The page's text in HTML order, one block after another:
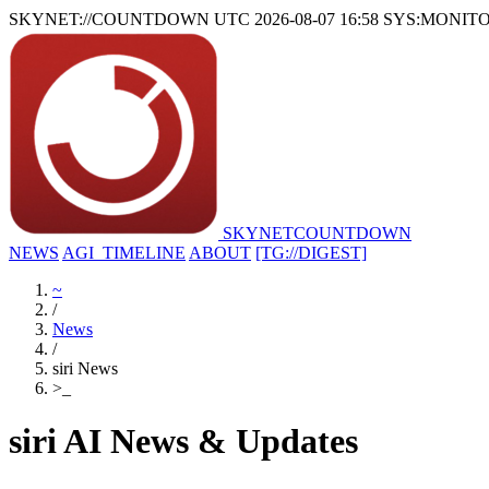
SKYNET://COUNTDOWN UTC 2026-08-07 16:58
SKYNETCOUNTDOWN
NEWS AGI_TIMELINE ABOUT [TG://DIGEST]
~
/
News
/
siri News
>
siri AI News & Updates